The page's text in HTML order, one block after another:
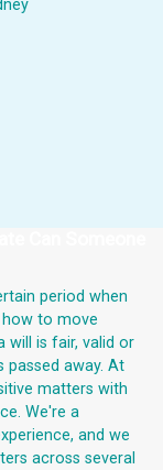
period when
to move
will is fair, valid or
away. At
matters with
We're a
and we
across several